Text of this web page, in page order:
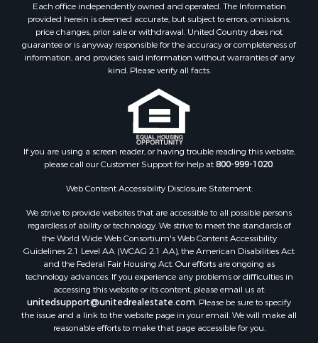
Fishing for Sale
Investment & Income for Sale
Log Homes & Cabins for Sale
Land for Sale
Recreational Property for Sale
Commercial Property for Sale
Historic Property for Sale
Hunting for Sale
RV Parks & Mobile Homes for Sale
Fishing for Sale
Luxury for Sale
Recreational Property for Sale
Search By County
Properties for sale in Carter county, MO
Properties for sale in Fulton county, AR
Properties for sale in Howell county, MO
Properties for sale in Shannon county, MO
Each office independently owned and operated. The Information
provided herein is deemed accurate, but subject to errors, omissions,
price changes, prior sale or withdrawal. United Country does not
guarantee or is anyway responsible for the accuracy or completeness of
information, and provides said information without warranties of any
kind. Please verify all facts.
If you are using a screen reader, or having trouble reading this website,
please call our Customer Support for help at800-999-1020.
Web Content Accessibility Disclosure Statement:
We strive to provide websites that are accessible to all possible persons
regardless of ability or technology. We strive to meet the standards of
the World Wide Web Consortium's Web Content Accessibility
Guidelines 2.1 Level AA (WCAG 2.1 AA), the American Disabilities Act
and the Federal Fair Housing Act. Our efforts are ongoing as
technology advances. If you experience any problems or difficulties in
accessing this website or its content, please email us at:
unitedsupport@unitedrealestate.com. Please be sure to specify
the issue and a link to the website page in your email. We will make all
reasonable efforts to make that page accessible for you.